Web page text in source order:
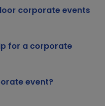
corporate events
for a corporate
event?